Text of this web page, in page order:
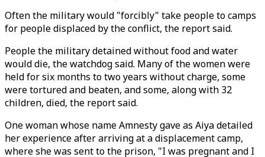
Often the military would "forcibly" take people to camps
for people displaced by the conflict, the report said.
People the military detained without food and water
would die, the watchdog said. Many of the women were
held for six months to two years without charge, some
were tortured and beaten, and some, along with 32
children, died, the report said.
One woman whose name Amnesty gave as Aiya detailed
her experience after arriving at a displacement camp,
where she was sent to the prison, "I was pregnant and I